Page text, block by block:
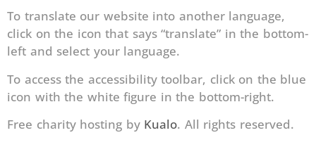
To translate our website into another language,
click on the icon that says “translate” in the bottom-
left and select your language.
To access the accessibility toolbar, click on the blue
icon with the white figure in the bottom-right.
Free charity hosting by Kualo. All rights reserved.